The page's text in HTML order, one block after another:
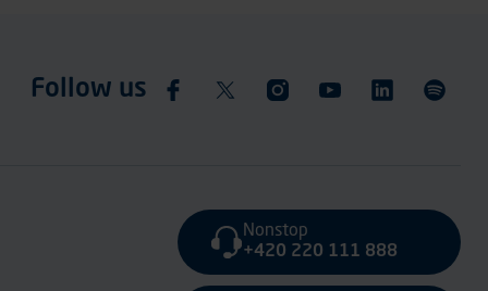
Follow us
Nonstop
+420 220 111 888